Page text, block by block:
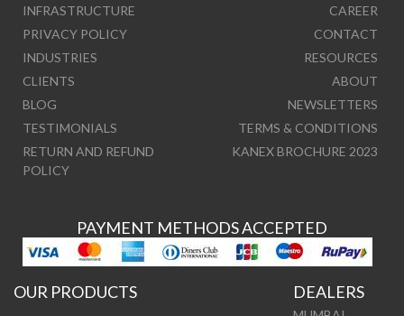
INFRASTRUCTURE
CAREER
PRIVACY POLICY
CONTACT
INDUSTRIES
RESOURCES
CLIENTS
ABOUT
BLOG
NEWSLETTERS
TESTIMONIALS
TERMS & CONDITIONS
RETURN AND REFUND
POLICY
KANEX BROCHURE 2023
PAYMENT METHODS ACCEPTED
OUR PRODUCTS DEALERS